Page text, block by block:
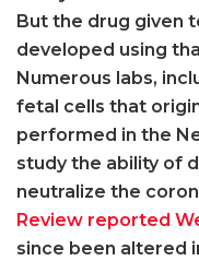
But the drug given
developed using
Numerous labs,
fetal cells that
performed in the
study the ability of
neutralize the
Review reported
since been altered